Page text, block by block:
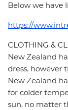
Below we have
https://
CLOTHING &
New Zealand
dress, however
New Zealand
for colder
sun, no matter